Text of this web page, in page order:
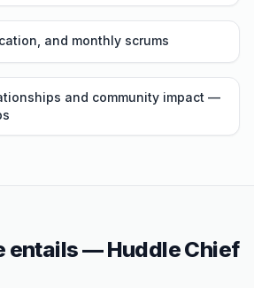
and monthly scrums
and community impact —
entails — Huddle Chief